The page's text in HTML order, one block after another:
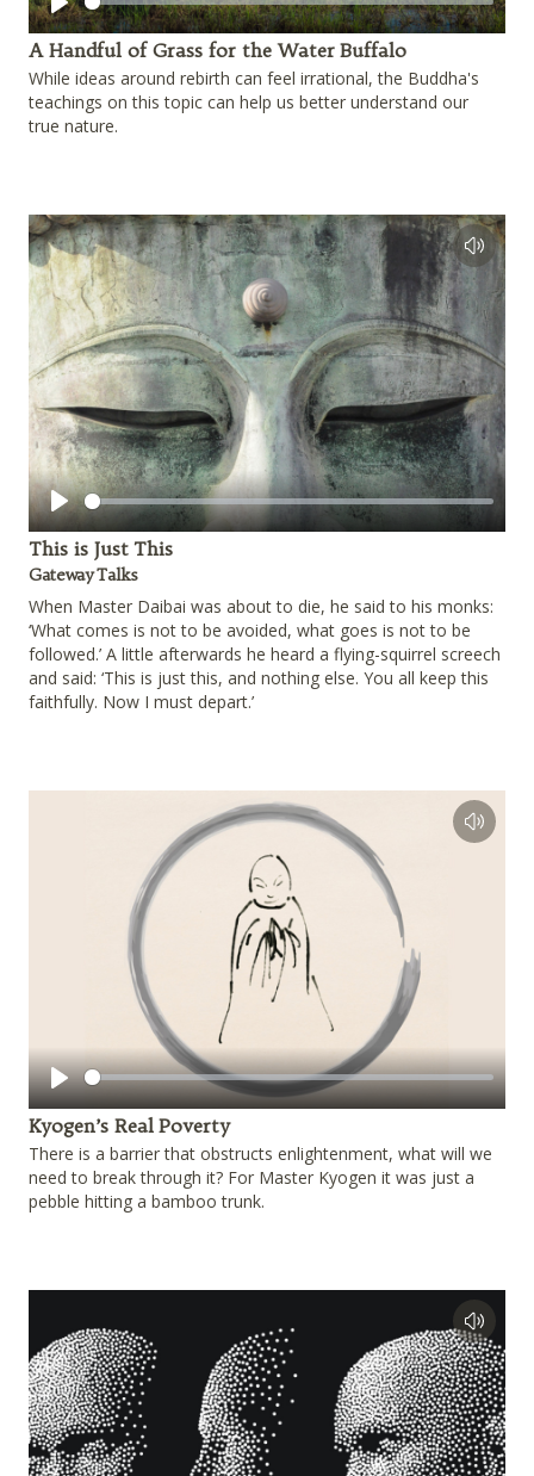
Play
A Handful of Grass for the Water Buffalo
While ideas around rebirth can feel irrational, the Buddha's
teachings on this topic can help us better understand our
true nature.
Play
This is Just This
Gateway Talks
When Master Daibai was about to die, he said to his monks:
‘What comes is not to be avoided, what goes is not to be
followed.’ A little afterwards he heard a flying-squirrel screech
and said: ‘This is just this, and nothing else. You all keep this
faithfully. Now I must depart.’
Play
Kyogen’s Real Poverty
There is a barrier that obstructs enlightenment, what will we
need to break through it? For Master Kyogen it was just a
pebble hitting a bamboo trunk.